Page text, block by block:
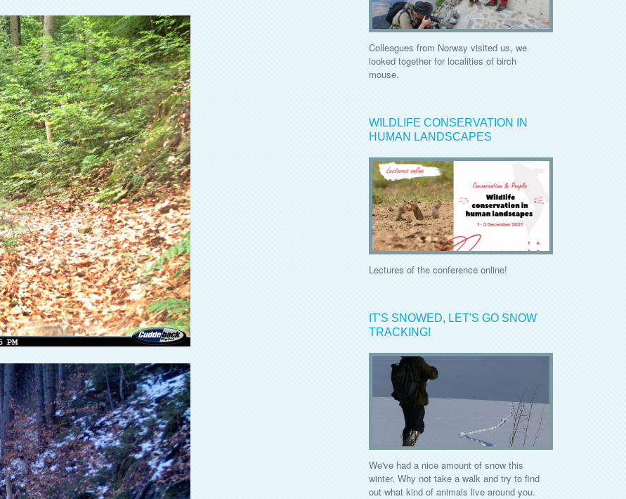
Colleagues from Norway visited us, we
looked together for localities of birch
mouse.
WILDLIFE CONSERVATION IN
HUMAN LANDSCAPES
Lectures of the conference online!
IT'S SNOWED, LET'S GO SNOW
TRACKING!
We've had a nice amount of snow this
winter. Why not take a walk and try to find
out what kind of animals live around you.